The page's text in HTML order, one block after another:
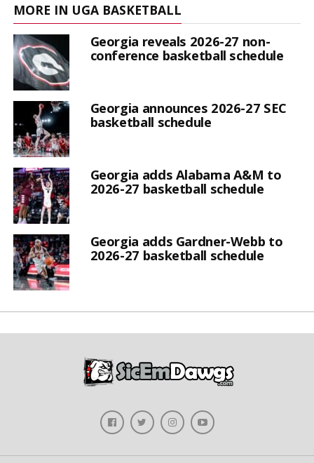
MORE IN UGA BASKETBALL
Georgia reveals 2026-27 non-
conference basketball schedule
Georgia announces 2026-27 SEC
basketball schedule
Georgia adds Alabama A&M to
2026-27 basketball schedule
Georgia adds Gardner-Webb to
2026-27 basketball schedule